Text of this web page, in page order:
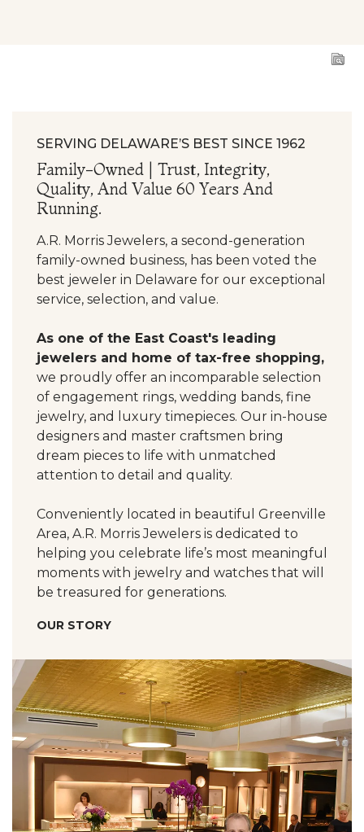
SERVING DELAWARE’S BEST SINCE 1962
Family-Owned | Trust, Integrity,
Quality, And Value 60 Years And
Running.
A.R. Morris Jewelers, a second-generation
family-owned business, has been voted the
best jeweler in Delaware for our exceptional
service, selection, and value.
As one of the East Coast's leading
jewelers and home of tax-free shopping,
we proudly offer an incomparable selection
of engagement rings, wedding bands, fine
jewelry, and luxury timepieces. Our in-house
designers and master craftsmen bring
dream pieces to life with unmatched
attention to detail and quality.
Conveniently located in beautiful Greenville
Area, A.R. Morris Jewelers is dedicated to
helping you celebrate life’s most meaningful
moments with jewelry and watches that will
be treasured for generations.
OUR STORY